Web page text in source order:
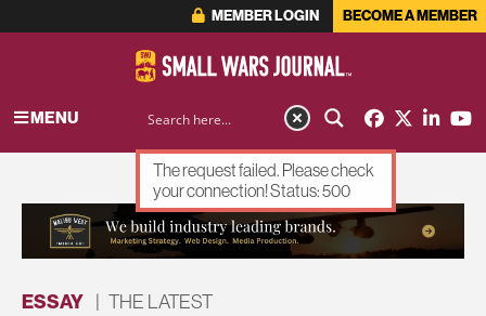
MEMBER LOGIN BECOME A MEMBER
MENU
ADVERTISEMENT
ESSAY | THE LATEST
The request failed. Please check
your connection! Status: 500